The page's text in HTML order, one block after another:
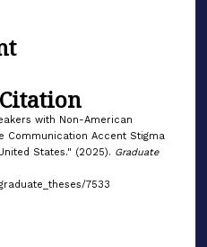
with Non-American
Communication Accent Stigma
States." (2025). Graduate
7533